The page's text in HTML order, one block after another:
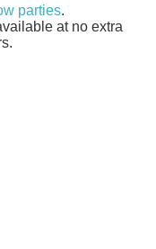
parties.
at no extra